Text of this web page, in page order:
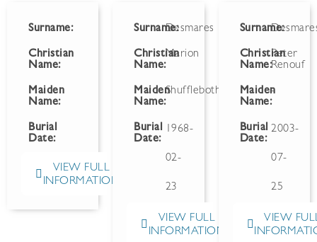
Surname:
Christian
Name:
Maiden
Name:
Burial
Date:
VIEW FULL
INFORMATION
Surname:Desmares
Christian
Name:
Marion
Maiden
Name:
Shufflebotham
Burial
Date:
1968-
02-
23
VIEW FULL
INFORMATION
Surname:
Christian
Name:
Peter
Renouf
Maiden
Name:
-
Burial
Date:
2003-
07-
25
VIEW